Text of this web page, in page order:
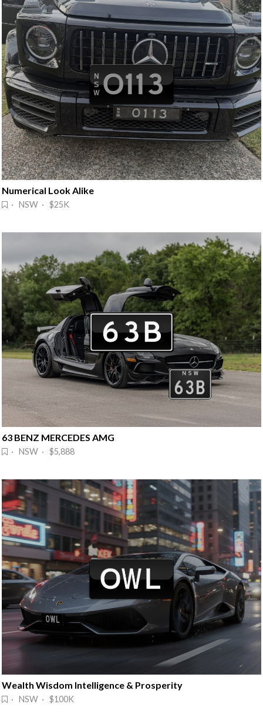
Numerical Look Alike
· NSW · $25K
63 BENZ MERCEDES AMG
· NSW · $5,888
Wealth Wisdom Intelligence & Prosperity
· NSW · $100K